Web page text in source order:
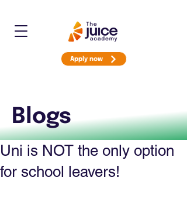
Apply now
Blogs
Uni is NOT the only option
for school leavers!